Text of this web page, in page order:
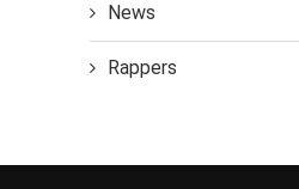
News
Rappers